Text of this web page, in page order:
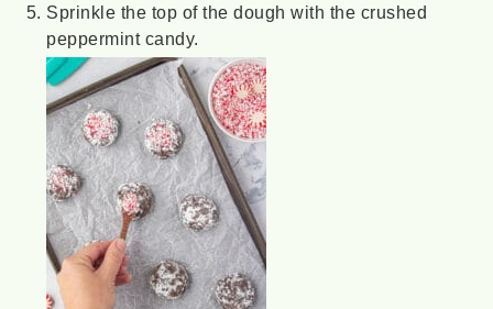
Sprinkle the top of the dough with the crushed
peppermint candy.